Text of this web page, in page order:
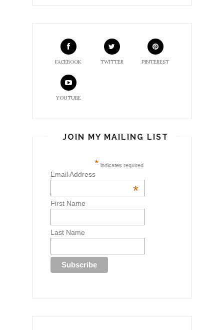
FACEBOOK TWITTER PINTEREST
YOUTUBE
JOIN MY MAILING LIST
* indicates required
Email Address
*
First Name
Last Name